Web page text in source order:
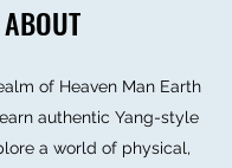
ABOUT
of Heaven Man Earth
authentic Yang-style
a world of physical,